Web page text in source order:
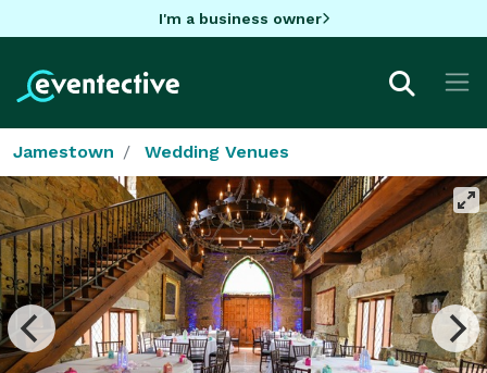
I'm a business owner
Jamestown Wedding Venues